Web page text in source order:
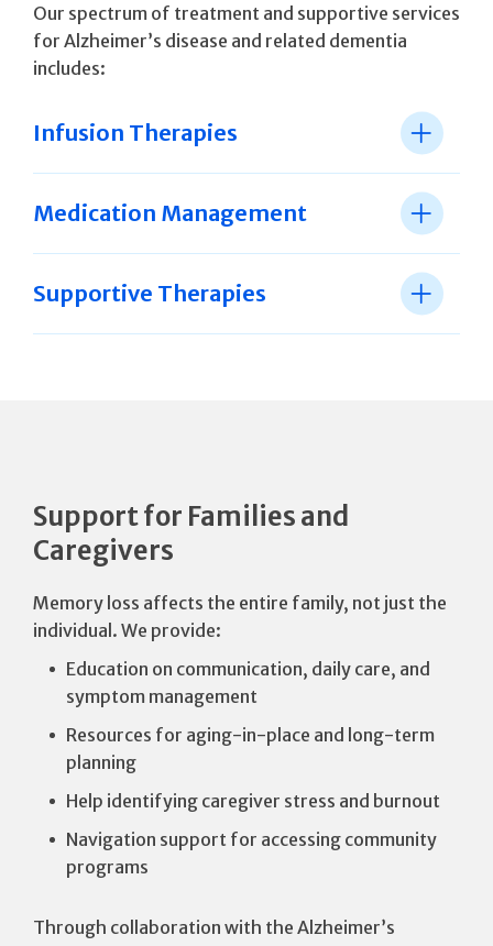
Our spectrum of treatment and supportive services
for Alzheimer’s disease and related dementia
includes:
Infusion Therapies
Medication Management
Supportive Therapies
Support for Families and
Caregivers
Memory loss affects the entire family, not just the
individual. We provide:
Education on communication, daily care, and
symptom management
Resources for aging-in-place and long-term
planning
Help identifying caregiver stress and burnout
Navigation support for accessing community
programs
Through collaboration with the Alzheimer’s